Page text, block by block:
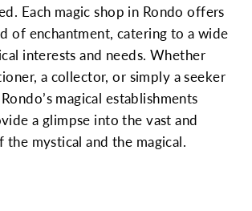
Each magic shop in Rondo offers
of enchantment, catering to a wide
interests and needs. Whether
a collector, or simply a seeker
magical establishments
a glimpse into the vast and
mystical and the magical.